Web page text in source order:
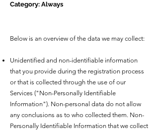
Category: Always
Below is an overview of the data we may collect:
Unidentified and non-identifiable information
that you provide during the registration process
or that is collected through the use of our
Services ("Non-Personally Identifiable
Information"). Non-personal data do not allow
any conclusions as to who collected them. Non-
Personally Identifiable Information that we collect